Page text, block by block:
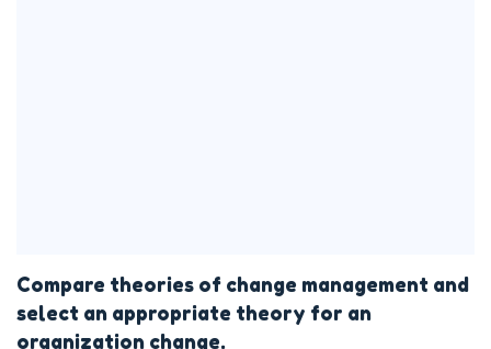
Compare theories of change management and
select an appropriate theory for an
organization change.